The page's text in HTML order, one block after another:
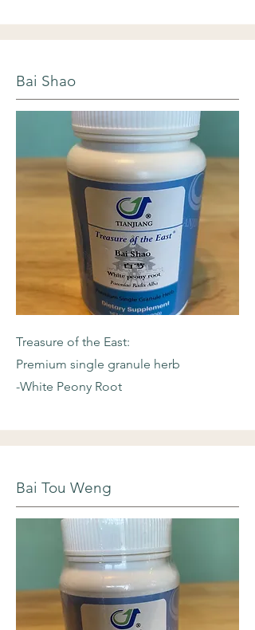
Bai Shao
Treasure of the East:
Premium single granule herb
-White Peony Root
Bai Tou Weng